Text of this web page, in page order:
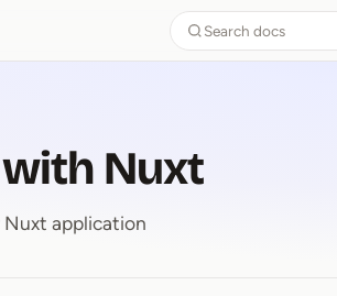
Search docs
Nuxt
application